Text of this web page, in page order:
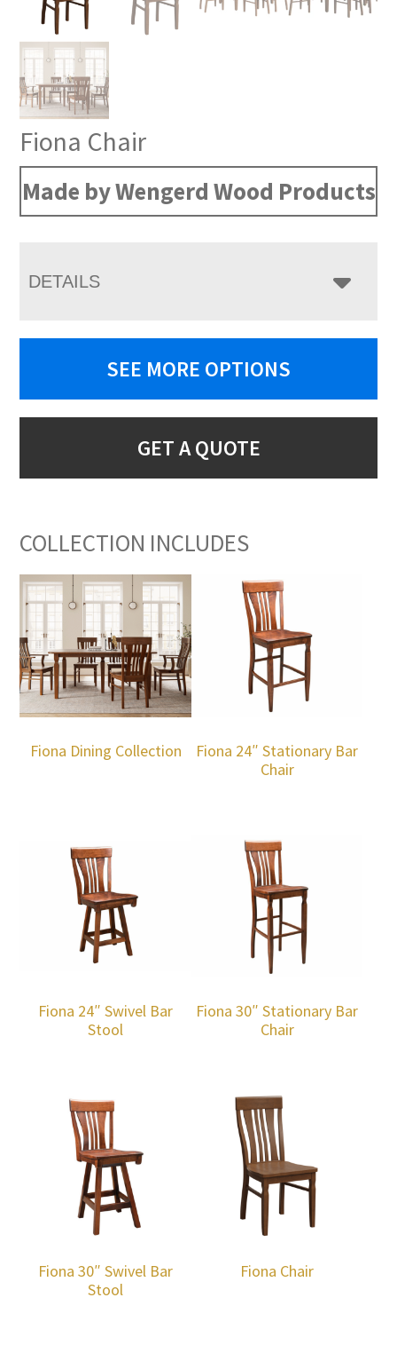
Fiona Chair
Made by Wengerd Wood Products
DETAILS
SEE MORE OPTIONS
GET A QUOTE
COLLECTION INCLUDES
Fiona Dining Collection
Fiona 24″ Stationary Bar
Chair
Fiona 24″ Swivel Bar
Stool
Fiona 30″ Stationary Bar
Chair
Fiona 30″ Swivel Bar
Stool
Fiona Chair